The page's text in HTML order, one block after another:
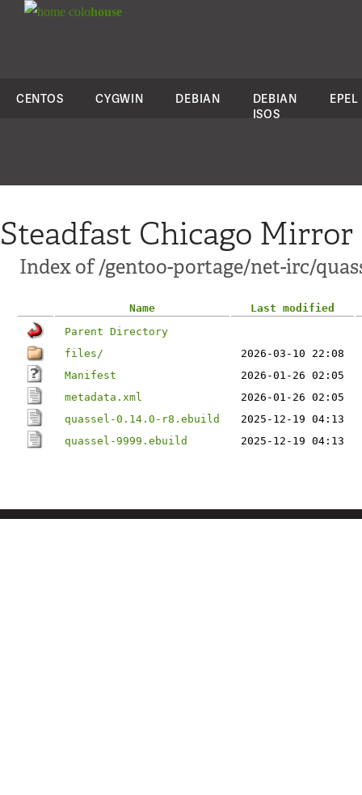
colohouse
CENTOS CYGWIN DEBIAN
DEBIAN
ISOS
EPEL
Steadfast Chicago Mirror
Index of /gentoo-portage/net-irc/
Name
Last modified
Parent Directory
files/
2026-03-10 22:08
Manifest
2026-01-26 02:05
metadata.xml
2026-01-26 02:05
quassel-0.14.0-r8.ebuild
2025-12-19 04:13
quassel-9999.ebuild
2025-12-19 04:13